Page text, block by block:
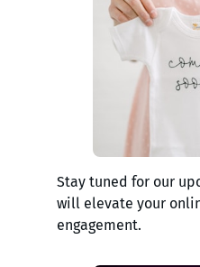
Stay tuned for our
will elevate your
engagement.